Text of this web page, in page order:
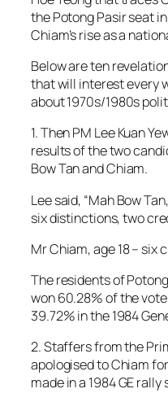
the Potong Pasir seat
Chiam’s rise as a
Below are ten
that will interest every
about 1970s/1980s
1. Then PM Lee Kuan
results of the two
Bow Tan and Chiam.
Lee said, “Mah Bow
six distinctions, two
Mr Chiam, age 18 – six
The residents of
won 60.28% of the
39.72% in the 1984
2. Staffers from the
apologised to Chiam
made in a 1984 GE rally